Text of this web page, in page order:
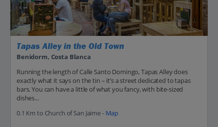
Tapas Alley in the Old Town
Benidorm, Costa Blanca
Running the length of Calle Santo Domingo, Tapas Alley does
exactly what it says on the tin – it’s a street dedicated to tapas
bars. You can have a little of what you fancy, with bite-sized
dishes...
0.1 Km to Church of San Jaime - Map